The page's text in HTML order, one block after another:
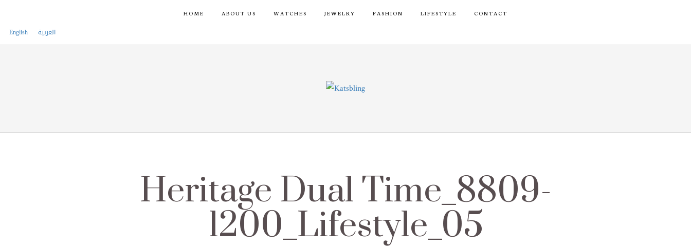
HOME ABOUT US WATCHES JEWELRY FASHION LIFESTYLE CONTACT
English العربية
Heritage Dual Time_8809-
1200_Lifestyle_05